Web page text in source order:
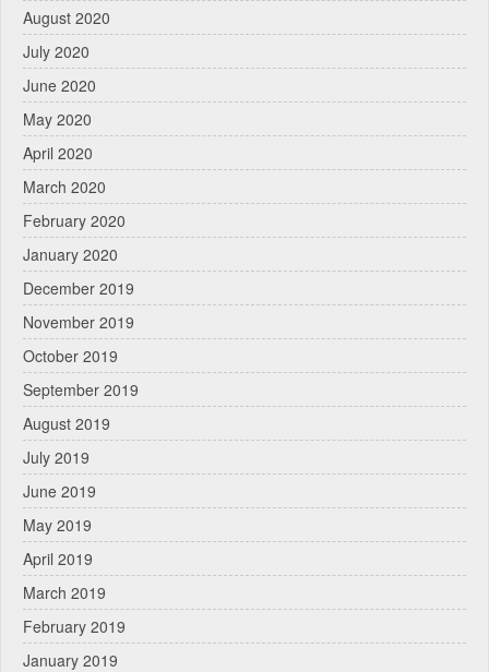
August 2020
July 2020
June 2020
May 2020
April 2020
March 2020
February 2020
January 2020
December 2019
November 2019
October 2019
September 2019
August 2019
July 2019
June 2019
May 2019
April 2019
March 2019
February 2019
January 2019